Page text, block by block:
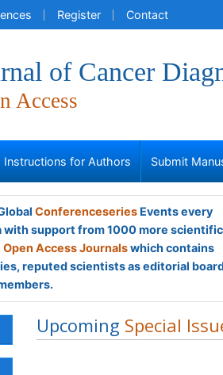
Register Contact
of Cancer
Access
Instructions for Authors Submit
ConferenceseriesEvents every
with support from 1000 more scientific
Open Access Journalswhich contains
reputed scientists as editorial
Upcoming Special